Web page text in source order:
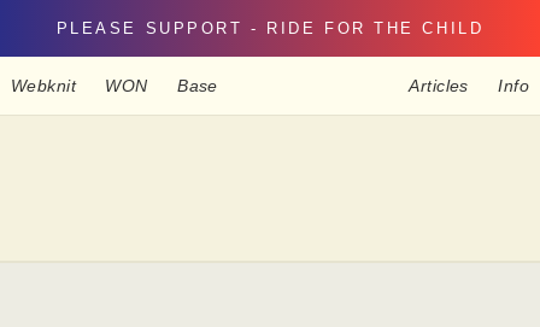
PLEASE SUPPORT - RIDE FOR THE CHILD
Webknit WON Base Articles Info